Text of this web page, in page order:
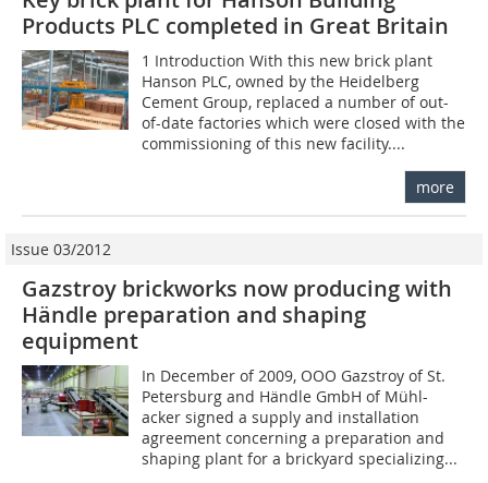
Products PLC completed in Great Britain
1 Introduction With this new brick plant
Hanson PLC, owned by the Heidelberg
Cement Group, replaced a number of out-
of-date factories which were closed with the
commissioning of this new facility....
more
Issue 03/2012
Gazstroy brickworks now producing with
Händle preparation and shaping
equipment
In December of 2009, OOO Gazstroy of St.
Petersburg and Händle GmbH of Mühl-
acker signed a supply and installation
agreement concerning a preparation and
shaping plant for a brickyard specializing...